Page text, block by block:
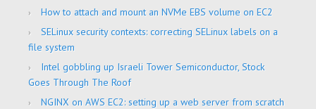
How to attach and mount an NVMe EBS volume on EC2
SELinux security contexts: correcting SELinux labels on a
file system
Intel gobbling up Israeli Tower Semiconductor, Stock
Goes Through The Roof
NGINX on AWS EC2: setting up a web server from scratch